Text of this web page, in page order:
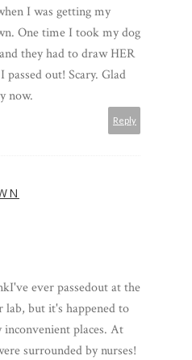
I was getting my
One time I took my dog
they had to draw HER
passed out! Scary. Glad
now.
Reply
ever passedout at the
lab, but it's happened to
places. At
surrounded by nurses!